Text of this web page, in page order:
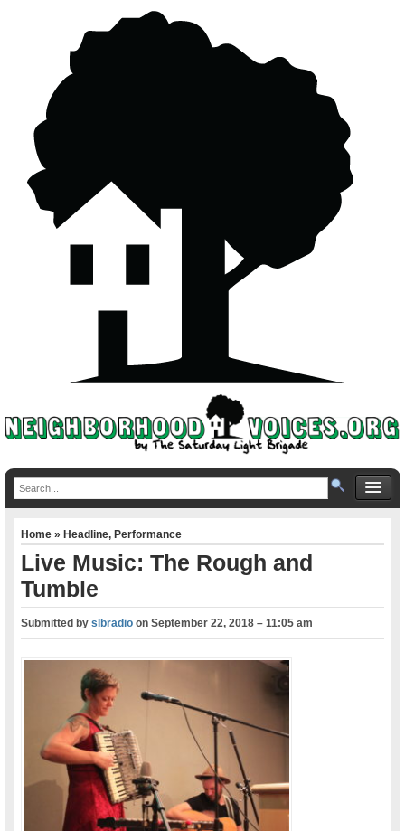
Home»Headline,Performance
Live Music: The Rough and
Tumble
Submitted byslbradio onSeptember 22, 2018 – 11:05 am